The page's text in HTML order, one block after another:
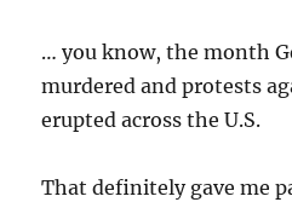
… you know, the month
murdered and protests
erupted across the U.S.
That definitely gave me